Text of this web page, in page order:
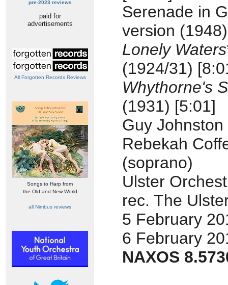
pre-2023 reviews
paid for
advertisements
All Forgotten Records Reviews
Songs to Harp from
the Old and New World
all Nimbus reviews
Serenade in
version
Lonely Waters
(1924/31)
Whythorne's
(1931) [5:01]
Guy
Rebekah
(soprano)
Ulster
rec. The
5 February
6 February
NAXOS